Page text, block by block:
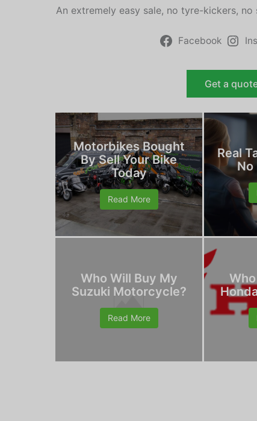
An extremely easy sale, no tyre-kickers, no
Facebook
Get a
Motorbikes Bought
By Sell Your Bike
Today
Read More
Real
No
Who Will Buy My
Suzuki Motorcycle?
Read More